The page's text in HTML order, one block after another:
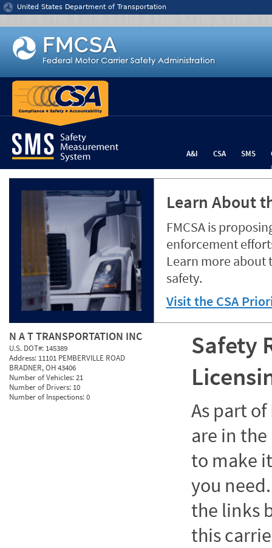
Jump to content
United States Department of Transportation
A&I CSA SMS
Learn About
FMCSA is
enforcement
Learn more about
safety.
Visit the CSA
N A T TRANSPORTATION INC
U.S. DOT#: 145389
Address: 11101 PEMBERVILLE ROAD
BRADNER, OH 43406
Number of Vehicles:21
Number of Drivers: 10
Number of Inspections:0
Safety
As part of
are in
to make
you
the links
this